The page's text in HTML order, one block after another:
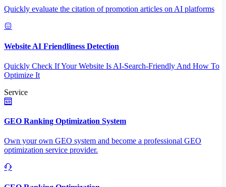
Quickly evaluate the citation of promotion articles on AI platforms
Website AI Friendliness Detection
Quickly Check If Your Website Is AI-Search-Friendly And How To
Optimize It
Service
GEO Ranking Optimization System
Own your own GEO system and become a professional GEO
optimization service provider.